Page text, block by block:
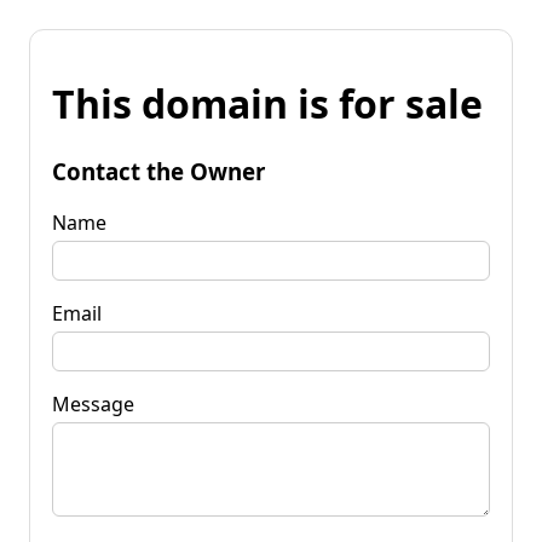
This domain is for sale
Contact the Owner
Name
Email
Message